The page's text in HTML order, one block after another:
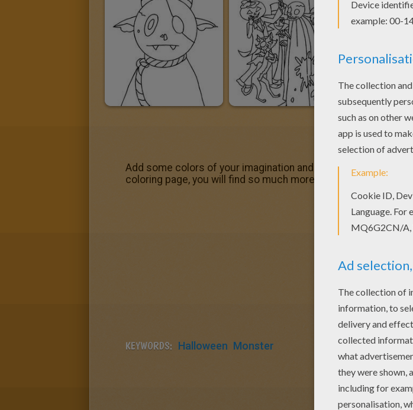
Add some colors of your imagination and make this Ogre
coloring page, you will find so much more coloring sheets for
KEYWORDS: Halloween Monster